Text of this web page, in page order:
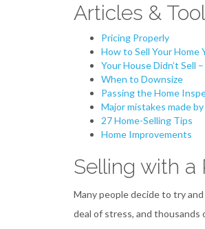
Articles &
Pricing Properly
How to Sell Your Home
Your House Didn’t Sell
When to Downsize
Passing the Home
Major mistakes made
27 Home-Selling Tips
Home Improvements
Selling with a
Many people decide to try
deal of stress, and thousands